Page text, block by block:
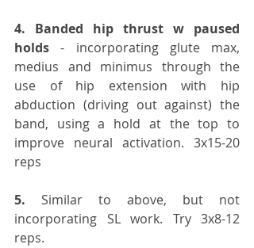
4️. Banded hip thrust w paused
holds - incorporating glute max,
medius and minimus through the
use of hip extension with hip
abduction (driving out against) the
band, using a hold at the top to
improve neural activation. 3x15-20
reps
5️. Similar to above, but not
incorporating SL work. Try 3x8-12
reps.